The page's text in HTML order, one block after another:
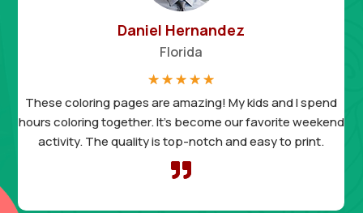

These coloring pages are amazing! My kids and I spend
hours coloring together. It’s become our favorite weekend
activity. The quality is top-notch and easy to print.
Daniel Hernandez
Florida
☆ ☆ ☆ ☆ ☆